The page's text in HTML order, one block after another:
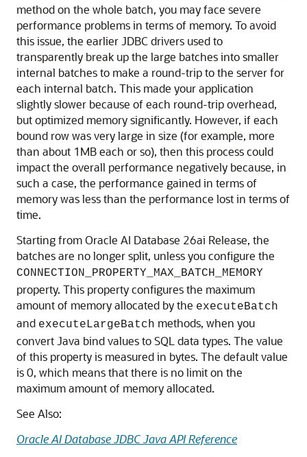
method on the whole batch, you may face severe
performance problems in terms of memory. To avoid
this issue, the earlier JDBC drivers used to
transparently break up the large batches into smaller
internal batches to make a round-trip to the server for
each internal batch. This made your application
slightly slower because of each round-trip overhead,
but optimized memory significantly. However, if each
bound row was very large in size (for example, more
than about 1MB each or so), then this process could
impact the overall performance negatively because, in
such a case, the performance gained in terms of
memory was less than the performance lost in terms of
time.
Starting from Oracle AI Database 26ai Release, the
batches are no longer split, unless you configure the
CONNECTION_PROPERTY_MAX_BATCH_MEMORY
property. This property configures the maximum
amount of memory allocated by the executeBatch
and executeLargeBatch methods, when you
convert Java bind values to SQL data types. The value
of this property is measured in bytes. The default value
is 0, which means that there is no limit on the
maximum amount of memory allocated.
See Also:
Oracle AI Database JDBC Java API Reference